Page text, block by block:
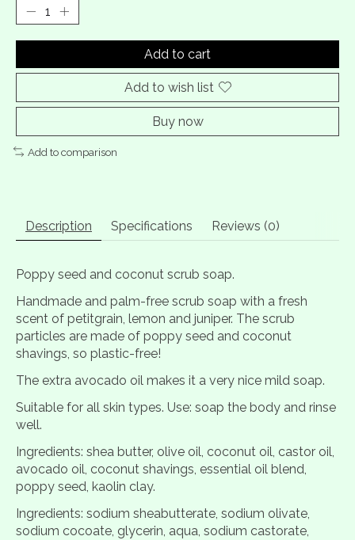
Add to cart
Add to wish list
Buy now
Add to comparison
Description Specifications Reviews (0)
Poppy seed and coconut scrub soap.
Handmade and palm-free scrub soap with a fresh
scent of petitgrain, lemon and juniper. The scrub
particles are made of poppy seed and coconut
shavings, so plastic-free!
The extra avocado oil makes it a very nice mild soap.
Suitable for all skin types. Use: soap the body and rinse
well.
Ingredients: shea butter, olive oil, coconut oil, castor oil,
avocado oil, coconut shavings, essential oil blend,
poppy seed, kaolin clay.
Ingredients: sodium sheabutterate, sodium olivate,
sodium cocoate, glycerin, aqua, sodium castorate,